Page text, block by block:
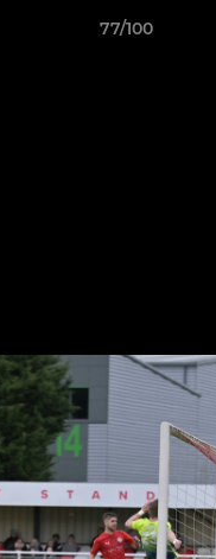
77/100